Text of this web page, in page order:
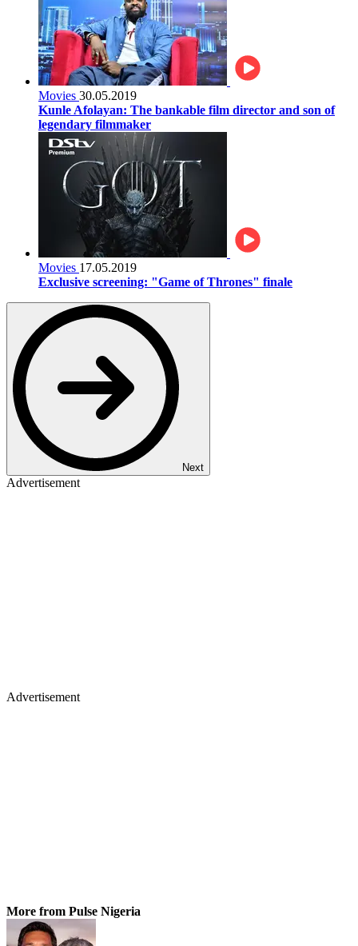
Movies 30.05.2019
Kunle Afolayan: The bankable film director and son of
legendary filmmaker
Movies 17.05.2019
Exclusive screening: "Game of Thrones" finale
Next
Advertisement
Advertisement
More from Pulse Nigeria